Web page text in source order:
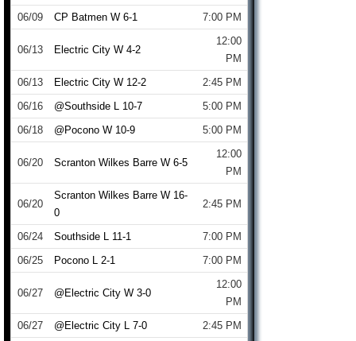
06/09
CP Batmen W 6-1 7:00 PM
06/13 Electric City W 4-2
12:00
PM
06/13
Electric City W 12-2
2:45 PM
06/16
@Southside L 10-7
5:00 PM
06/18
@Pocono W 10-9 5:00 PM
06/20 Scranton Wilkes Barre W 6-5
12:00
PM
06/20
Scranton Wilkes Barre W 16-
0
2:45 PM
06/24 Southside L 11-1
7:00 PM
06/25
Pocono L 2-1 7:00 PM
06/27 @Electric City W 3-0
12:00
PM
06/27
@Electric City L 7-0
2:45 PM